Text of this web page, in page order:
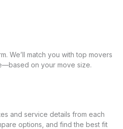
We’ll match you with top movers
on your move size.
and service details from each
options, and find the best fit